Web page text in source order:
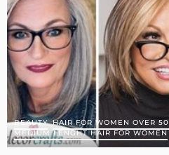
BEAUTY HAIR FOR WOMEN OVER 50
MEDIUM LENGHT HAIR FOR WOMEN